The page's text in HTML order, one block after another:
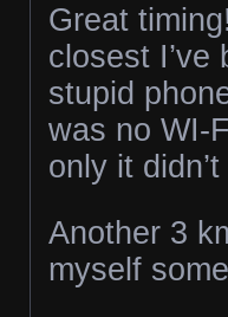
Great
closest
stupid
was no WI-
only it
Another 3
myself